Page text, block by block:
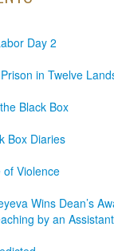
Day 2
in Twelve
Black Box
Box Diaries
of Violence
Wins Dean’s
by an